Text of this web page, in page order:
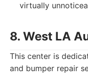
virtually
8. West LA
This center is
and bumper repair